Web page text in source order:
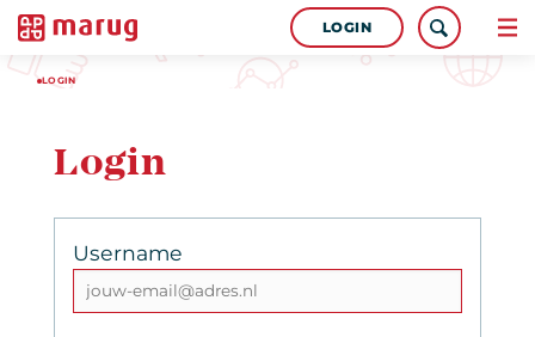
LOGIN
LOGIN
Login
Username